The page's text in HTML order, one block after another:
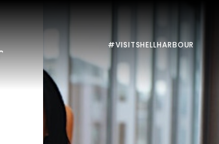
#VISITSHELLHARBOUR